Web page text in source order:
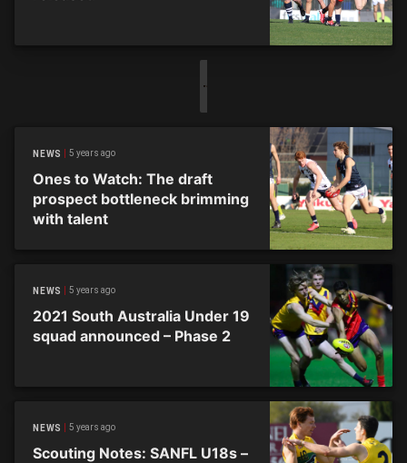
NEWS 5 years ago
Ones to Watch: The draft
prospect bottleneck brimming
with talent
NEWS 5 years ago
2021 South Australia Under 19
squad announced – Phase 2
NEWS 5 years ago
Scouting Notes: SANFL U18s –